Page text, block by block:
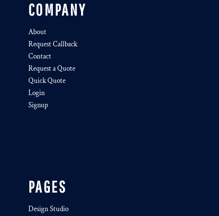
COMPANY
About
Request Callback
Contact
Request a Quote
Quick Quote
Login
Signup
PAGES
Design Studio